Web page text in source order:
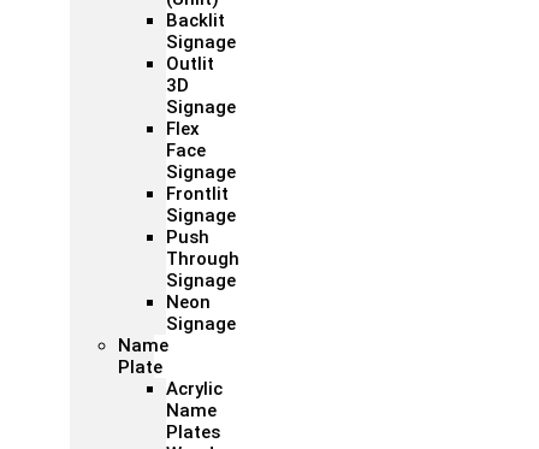
Backlit
Signage
Outlit
3D
Signage
Flex
Face
Signage
Frontlit
Signage
Push
Through
Signage
Neon
Signage
Name
Plate
Acrylic
Name
Plates